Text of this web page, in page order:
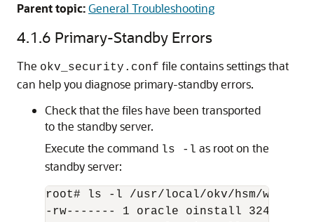
Parent topic:General Troubleshooting
4.1.6 Primary-Standby Errors
The okv_security.conf file contains settings that
can help you diagnose primary-standby errors.
Check that the files have been transported
to the standby server.
Execute the command ls -l as root on the
standby server:
root# ls -l /usr/local/okv/hsm/wallet
-rw------- 1 oracle oinstall 324 May